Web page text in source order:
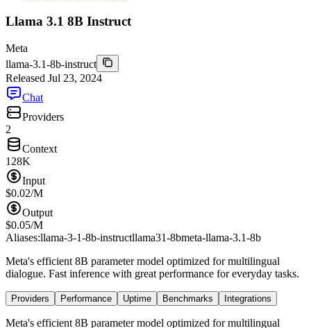
Llama 3.1 8B Instruct
Meta
llama-3.1-8b-instruct
Released Jul 23, 2024
Chat
Providers
2
Context
128K
Input
$0.02/M
Output
$0.05/M
Aliases:llama-3-1-8b-instructllama31-8bmeta-llama-3.1-8b
Meta's efficient 8B parameter model optimized for multilingual
dialogue. Fast inference with great performance for everyday tasks.
Providers Performance Uptime Benchmarks Integrations
Meta's efficient 8B parameter model optimized for multilingual